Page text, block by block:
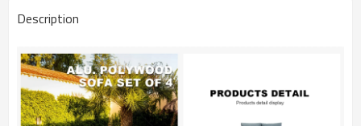
Description